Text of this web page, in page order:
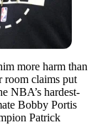
more harm than
room claims put
NBA’s hardest-
Bobby Portis
Patrick